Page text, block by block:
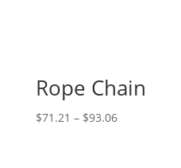
Rope Chain
$71.21 – $93.06Price